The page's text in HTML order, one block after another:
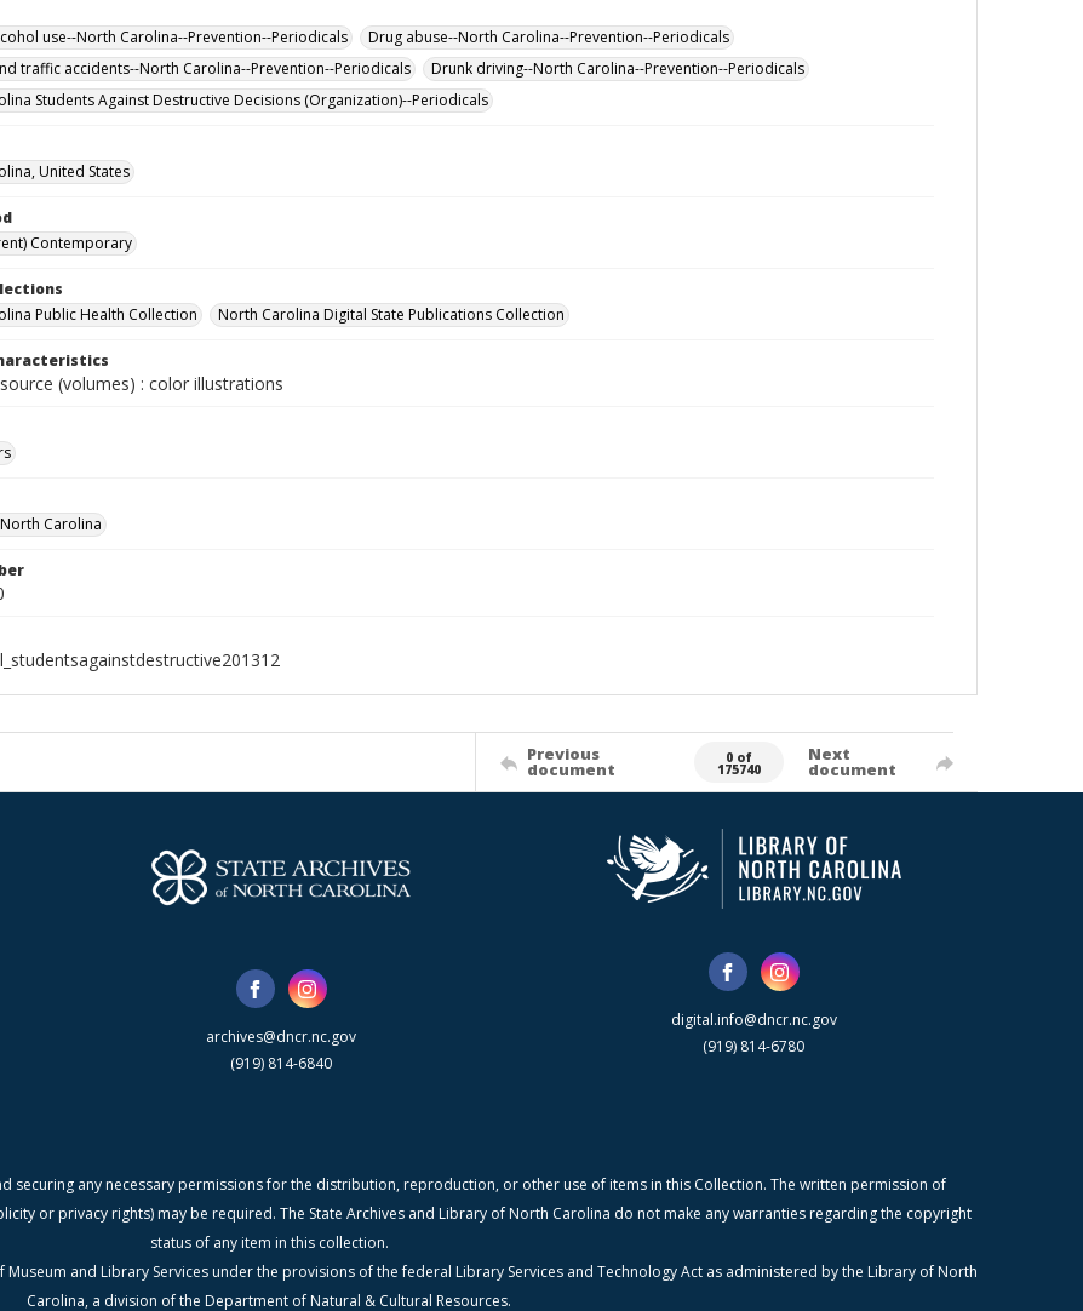
use--North Carolina--Prevention--Periodicals
Drug abuse--North Carolina--Prevention--Periodicals
traffic accidents--North Carolina--Prevention--Periodicals
Drunk driving--North Carolina--Prevention--Periodicals
Students Against Destructive Decisions (Organization)--Periodicals
United States
Contemporary
Public Health Collection
North Carolina Digital State Publications Collection
(volumes) : color illustrations
Carolina
Previous
document
0 of
175740
Next
document
archives@dncr.nc.gov
(919) 814-6840
digital.info@dncr.nc.gov
(919) 814-6780
securing any necessary permissions for the distribution, reproduction, or other use of items in this Collection. The written permission of
or privacy rights) may be required. The State Archives and Library of North Carolina do not make any warranties regarding the copyright
status of any item in this collection.
and Library Services under the provisions of the federal Library Services and Technology Act as administered by the Library of North
Carolina, a division of the Department of Natural & Cultural Resources.